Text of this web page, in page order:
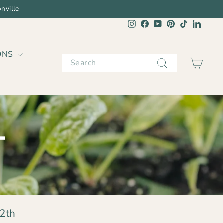
Instagram
FacebookYouTubePinterest
TikTok
Search